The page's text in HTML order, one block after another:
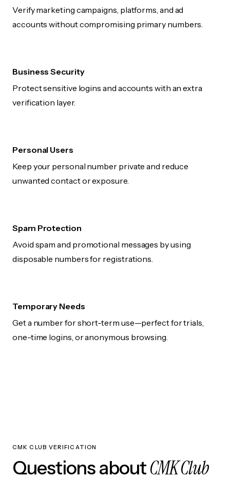
Verify marketing campaigns, platforms, and ad
accounts without compromising primary numbers.
Business Security
Protect sensitive logins and accounts with an extra
verification layer.
Personal Users
Keep your personal number private and reduce
unwanted contact or exposure.
Spam Protection
Avoid spam and promotional messages by using
disposable numbers for registrations.
Temporary Needs
Get a number for short-term use—perfect for trials,
one-time logins, or anonymous browsing.
CMK CLUB VERIFICATION
Questions aboutCMK Club